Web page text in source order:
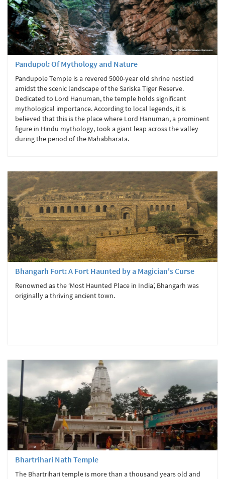
Pandupol: Of Mythology and Nature
Pandupole Temple is a revered 5000-year old shrine nestled
amidst the scenic landscape of the Sariska Tiger Reserve.
Dedicated to Lord Hanuman, the temple holds significant
mythological importance. According to local legends, it is
believed that this is the place where Lord Hanuman, a prominent
figure in Hindu mythology, took a giant leap across the valley
during the period of the Mahabharata.
Bhangarh Fort: A Fort Haunted by a Magician's Curse
Renowned as the ‘Most Haunted Place in India’, Bhangarh was
originally a thriving ancient town.
Bhartrihari Nath Temple
The Bhartrihari temple is more than a thousand years old and